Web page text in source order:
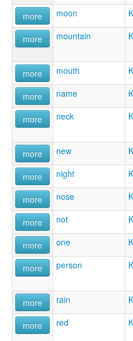
more
moon
more
mountain
more
mouth
more
name
more
neck
more
new
more
night
more
nose
more
not
more
one
more
person
more
rain
more
red